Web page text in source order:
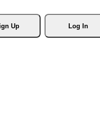
Up
Log In